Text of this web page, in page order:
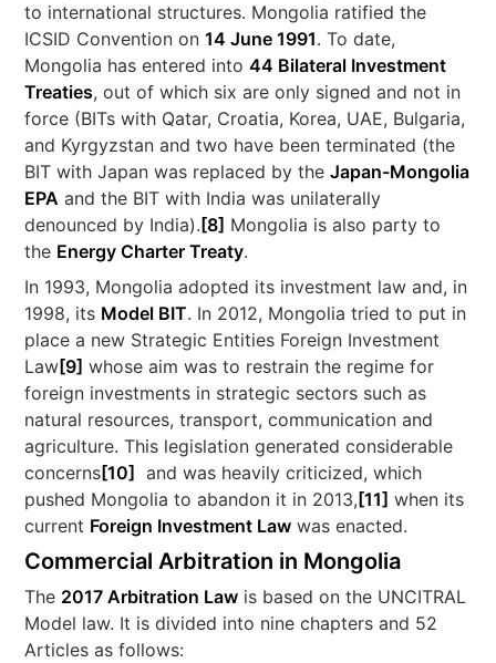
to international structures. Mongolia ratified the
ICSID Convention on14 June 1991. To date,
Mongolia has entered into44 Bilateral Investment
Treaties, out of which six are only signed and not in
force (BITs with Qatar, Croatia, Korea, UAE, Bulgaria,
and Kyrgyzstan and two have been terminated (the
BIT with Japan was replaced by theJapan-Mongolia
EPA and the BIT with India was unilaterally
denounced by India). [8] Mongolia is also party to
the Energy Charter Treaty.
In 1993, Mongolia adopted its investment law and, in
1998, its Model BIT. In 2012, Mongolia tried to put in
place a new Strategic Entities Foreign Investment
Law[9] whose aim was to restrain the regime for
foreign investments in strategic sectors such as
natural resources, transport, communication and
agriculture. This legislation generated considerable
concerns[10]
and was heavily criticized, which
pushed Mongolia to abandon it in 2013, [11] when its
current Foreign Investment Law was enacted.
Commercial Arbitration in Mongolia
The 2017 Arbitration Law is based on the UNCITRAL
Model law. It is divided into nine chapters and 52
Articles as follows: